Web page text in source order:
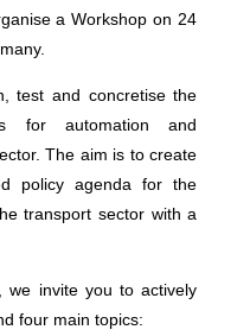
a Workshop on 24
test and concretise the
for automation and
The aim is to create
policy agenda for the
transport sector with a
we invite you to actively
four main topics: